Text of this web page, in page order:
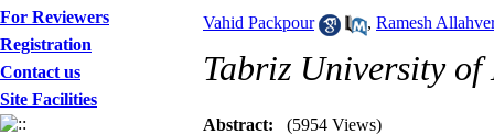
For Reviewers
Registration
Contact us
Site Facilities
Vahid Packpour , Ramesh
Tabriz University of
Abstract: (5954 Views)